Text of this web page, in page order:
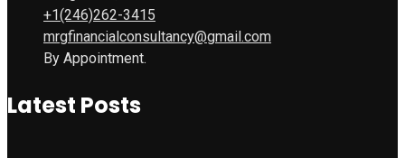
+1(246)262-3415
mrgfinancialconsultancy@gmail.com
By Appointment.
Latest Posts